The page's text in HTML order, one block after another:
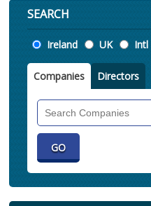
SEARCH
Location
Ireland UK Intl
Companies Directors